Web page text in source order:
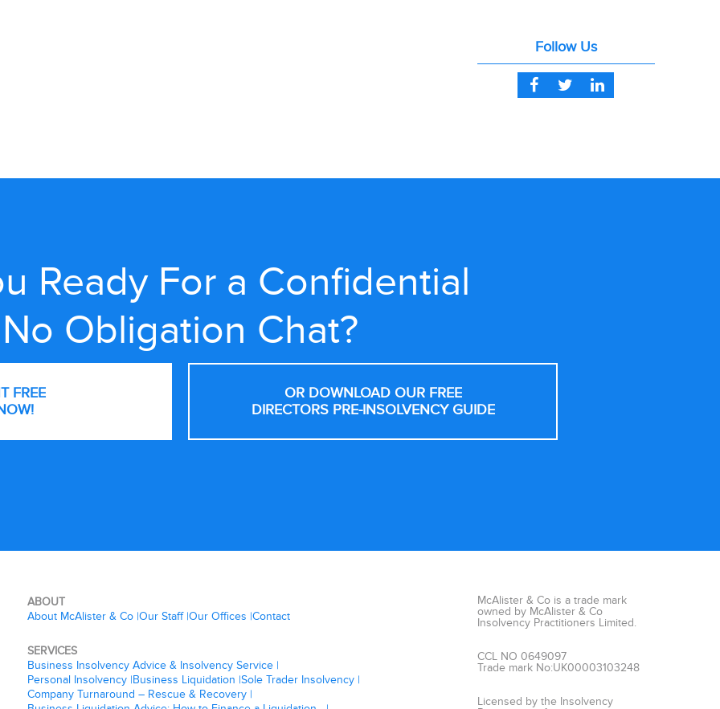
Follow Us
Ready For a Confidential
No Obligation Chat?
FREE
OR DOWNLOAD OUR FREE
DIRECTORS PRE-INSOLVENCY GUIDE
ABOUT
About McAlister & Co Our Staff Our Offices Contact
SERVICES
Business Insolvency Advice & Insolvency Service
Personal Insolvency Business Liquidation Sole Trader Insolvency
Company Turnaround – Rescue & Recovery
McAlister & Co is a trade mark
owned by McAlister & Co
Insolvency Practitioners Limited.
CCL NO 0649097
Trade mark No:UK00003103248
Licensed by the Insolvency